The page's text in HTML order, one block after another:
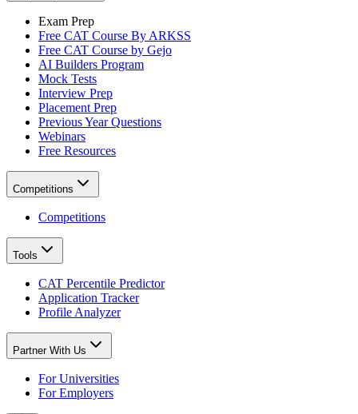
Exam Prep
Free CAT Course By ARKSS
Free CAT Course by Gejo
AI Builders Program
Mock Tests
Interview Prep
Placement Prep
Previous Year Questions
Webinars
Free Resources
Competitions
Competitions
Tools
CAT Percentile Predictor
Application Tracker
Profile Analyzer
Partner With Us
For Universities
For Employers